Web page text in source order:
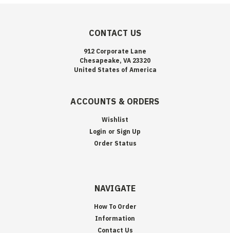
CONTACT US
912 Corporate Lane
Chesapeake, VA 23320
United States of America
ACCOUNTS & ORDERS
Wishlist
Login or Sign Up
Order Status
NAVIGATE
How To Order
Information
Contact Us